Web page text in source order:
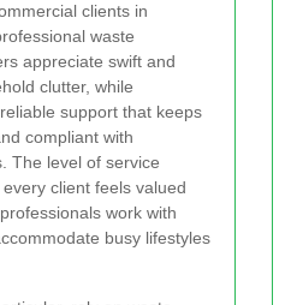
clients in
waste
appreciate swift and
clutter, while
support that keeps
compliant with
The level of service
client feels valued
work with
busy lifestyles